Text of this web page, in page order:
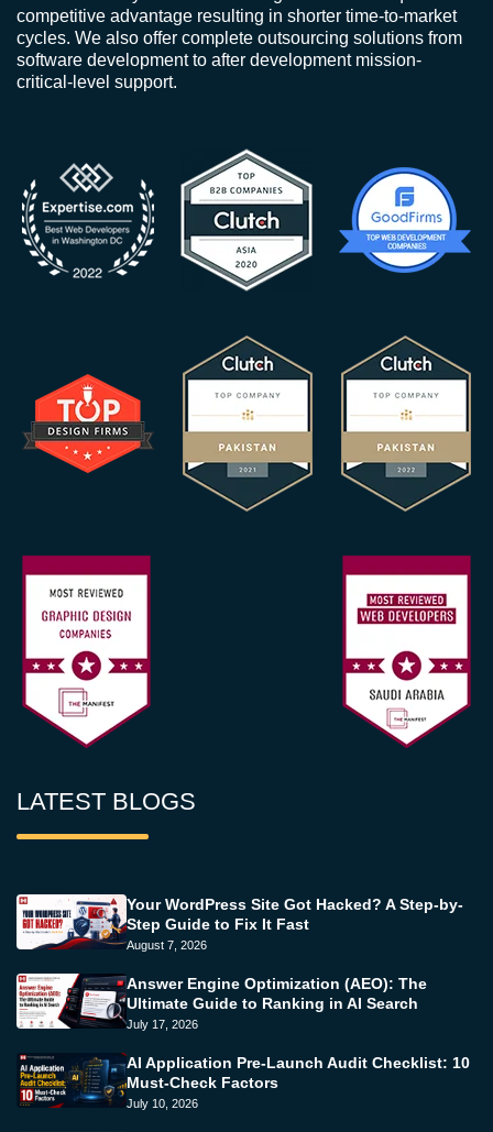
competitive advantage resulting in shorter time-to-market
cycles. We also offer complete outsourcing solutions from
software development to after development mission-
critical-level support.
LATEST BLOGS
Your WordPress Site Got Hacked? A Step-by-
Step Guide to Fix It Fast
August 7, 2026
Answer Engine Optimization (AEO): The
Ultimate Guide to Ranking in AI Search
July 17, 2026
AI Application Pre-Launch Audit Checklist: 10
Must-Check Factors
July 10, 2026